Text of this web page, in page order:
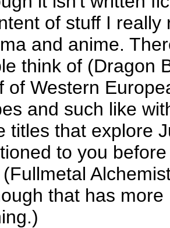
of stuff I
and anime.
think of (Dragon
of Western
and such like
titles that explore
to you
that has